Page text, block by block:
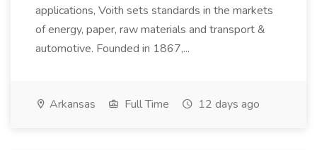
applications, Voith sets standards in the markets
of energy, paper, raw materials and transport &
automotive. Founded in 1867,...
Arkansas Full Time 12 days ago